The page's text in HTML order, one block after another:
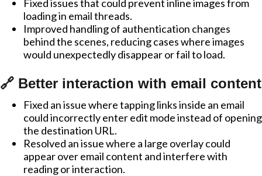
Fixed issues that could prevent inline images from
loading in email threads.
Improved handling of authentication changes
behind the scenes, reducing cases where images
would unexpectedly disappear or fail to load.
🔗 Better interaction with email content
Fixed an issue where tapping links inside an email
could incorrectly enter edit mode instead of opening
the destination URL.
Resolved an issue where a large overlay could
appear over email content and interfere with
reading or interaction.